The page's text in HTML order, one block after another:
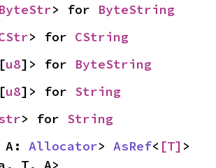
ByteStr> for ByteString
> for CString
u8]> for ByteString
u8]> for String
> for String
A: Allocator> AsRef< [T] >
T, A>